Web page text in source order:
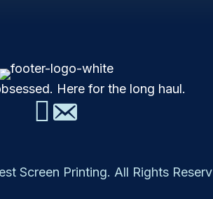
Here for the long haul.
Screen Printing. All Rights